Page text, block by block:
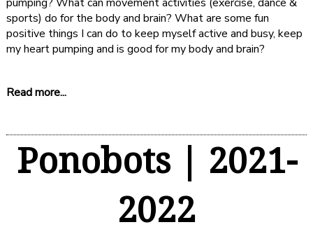
sports) do for the body and brain? What are some fun
positive things I can do to keep myself active and busy, keep
my heart pumping and is good for my body and brain?
Read more...
Ponobots | 2021-
2022